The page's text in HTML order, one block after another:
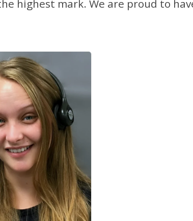
highest mark. We are proud to